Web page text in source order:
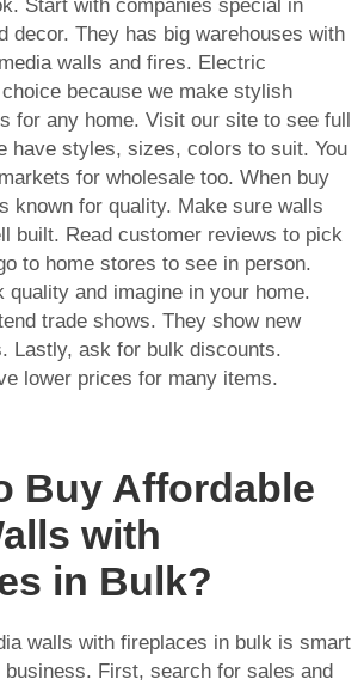
Start with companies special in
decor. They has big warehouses with
walls and fires. Electric
because we make stylish
for any home. Visit our site to see full
have styles, sizes, colors to suit. You
for wholesale too. When buy
known for quality. Make sure walls
built. Read customer reviews to pick
to home stores to see in person.
quality and imagine in your home.
trade shows. They show new
Lastly, ask for bulk discounts.
lower prices for many items.
Buy Affordable
with
in Bulk?
walls with fireplaces in bulk is smart
First, search for sales and